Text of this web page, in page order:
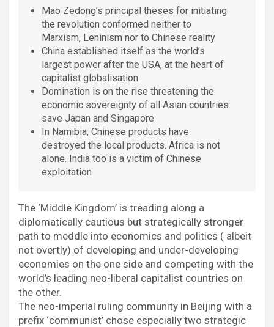
Mao Zedong’s principal theses for initiating
the revolution conformed neither to
Marxism, Leninism nor to Chinese reality
China established itself as the world’s
largest power after the USA, at the heart of
capitalist globalisation
Domination is on the rise threatening the
economic sovereignty of all Asian countries
save Japan and Singapore
In Namibia, Chinese products have
destroyed the local products. Africa is not
alone. India too is a victim of Chinese
exploitation
The ‘Middle Kingdom’ is treading along a
diplomatically cautious but strategically stronger
path to meddle into economics and politics ( albeit
not overtly) of developing and under-developing
economies on the one side and competing with the
world’s leading neo-liberal capitalist countries on
the other.
The neo-imperial ruling community in Beijing with a
prefix ‘communist’ chose especially two strategic